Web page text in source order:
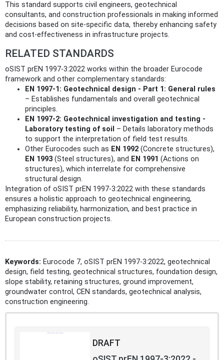
This standard supports civil engineers, geotechnical
consultants, and construction professionals in making informed
decisions based on site-specific data, thereby enhancing safety
and cost-effectiveness in infrastructure projects.
RELATED STANDARDS
oSIST prEN 1997-3:2022 works within the broader Eurocode
framework and other complementary standards:
EN 1997-1: Geotechnical design - Part 1: General rules
– Establishes fundamentals and overall geotechnical
principles.
EN 1997-2: Geotechnical investigation and testing -
Laboratory testing of soil – Details laboratory methods
to support the interpretation of field test results.
Other Eurocodes such as EN 1992 (Concrete structures),
EN 1993 (Steel structures), and EN 1991 (Actions on
structures), which interrelate for comprehensive
structural design.
Integration of oSIST prEN 1997-3:2022 with these standards
ensures a holistic approach to geotechnical engineering,
emphasizing reliability, harmonization, and best practice in
European construction projects.
Keywords: Eurocode 7, oSIST prEN 1997-3:2022, geotechnical
design, field testing, geotechnical structures, foundation design,
slope stability, retaining structures, ground improvement,
groundwater control, CEN standards, geotechnical analysis,
construction engineering.
DRAFT